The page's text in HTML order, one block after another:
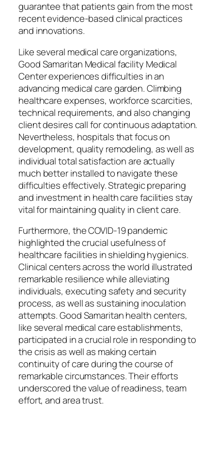
guarantee that patients gain from the most
recent evidence-based clinical practices
and innovations.
Like several medical care organizations,
Good Samaritan Medical facility Medical
Center experiences difficulties in an
advancing medical care garden. Climbing
healthcare expenses, workforce scarcities,
technical requirements, and also changing
client desires call for continuous adaptation.
Nevertheless, hospitals that focus on
development, quality remodeling, as well as
individual total satisfaction are actually
much better installed to navigate these
difficulties effectively. Strategic preparing
and investment in health care facilities stay
vital for maintaining quality in client care.
Furthermore, the COVID-19 pandemic
highlighted the crucial usefulness of
healthcare facilities in shielding hygienics.
Clinical centers across the world illustrated
remarkable resilience while alleviating
individuals, executing safety and security
process, as well as sustaining inoculation
attempts. Good Samaritan health centers,
like several medical care establishments,
participated in a crucial role in responding to
the crisis as well as making certain
continuity of care during the course of
remarkable circumstances. Their efforts
underscored the value of readiness, team
effort, and area trust.